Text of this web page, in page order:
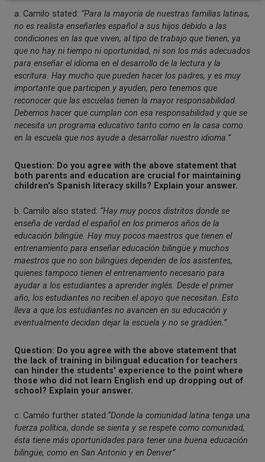
a. Camilo stated: “Para la mayoría de nuestras familias latinas,
no es realista enseñarles español a sus hijos debido a las
condiciones en las que viven, al tipo de trabajo que tienen, ya
que no hay ni tiempo ni oportunidad, ni son los más adecuados
para enseñar el idioma en el desarrollo de la lectura y la
escritura. Hay mucho que pueden hacer los padres, y es muy
importante que participen y ayuden, pero tenemos que
reconocer que las escuelas tienen la mayor responsabilidad.
Debemos hacer que cumplan con esa responsabilidad y que se
necesita un programa educativo tanto como en la casa como
en la escuela que nos ayude a desarrollar nuestro idioma.”
Question: Do you agree with the above statement that
both parents and education are crucial for maintaining
children's Spanish literacy skills? Explain your answer.
b. Camilo also stated: “Hay muy pocos distritos donde se
enseña de verdad el español en los primeros años de la
educación bilingüe. Hay muy pocos maestros que tienen el
entrenamiento para enseñar educación bilingüe y muchos
maestros que no son bilingües dependen de los asistentes,
quienes tampoco tienen el entrenamiento necesario para
ayudar a los estudiantes a aprender inglés. Desde el primer
año, los estudiantes no reciben el apoyo que necesitan. Esto
lleva a que los estudiantes no avancen en su educación y
eventualmente decidan dejar la escuela y no se gradúen.”
Question: Do you agree with the above statement that
the lack of training in bilingual education for teachers
can hinder the students' experience to the point where
those who did not learn English end up dropping out of
school? Explain your answer.
c. Camilo further stated:“Donde la comunidad latina tenga una
fuerza política, donde se sienta y se respete como comunidad,
ésta tiene más oportunidades para tener una buena educación
bilingüe, como en San Antonio y en Denver”